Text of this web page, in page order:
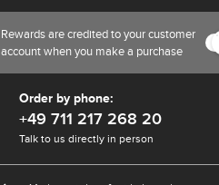
Rewards are credited to your customer
account when you make a purchase
Order by phone:
+49 711 217 268 20
Talk to us directly in person